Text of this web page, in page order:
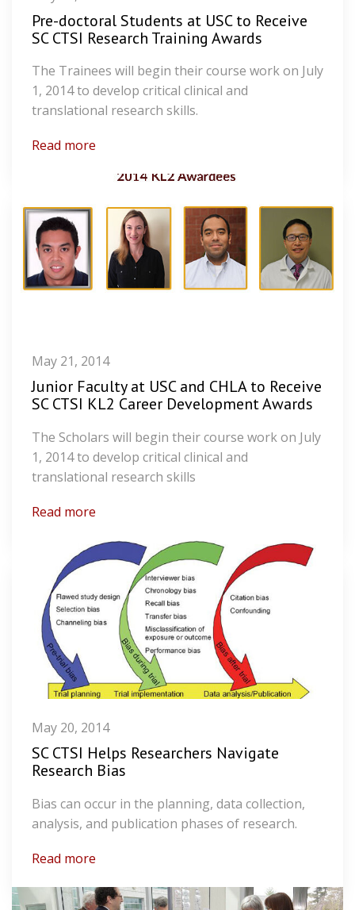
Pre-doctoral Students at USC to Receive
SC CTSI Research Training Awards
The Trainees will begin their course work on July
1, 2014 to develop critical clinical and
translational research skills.
Read more
May 21, 2014
Junior Faculty at USC and CHLA to Receive
SC CTSI KL2 Career Development Awards
The Scholars will begin their course work on July
1, 2014 to develop critical clinical and
translational research skills
Read more
May 20, 2014
SC CTSI Helps Researchers Navigate
Research Bias
Bias can occur in the planning, data collection,
analysis, and publication phases of research.
Read more